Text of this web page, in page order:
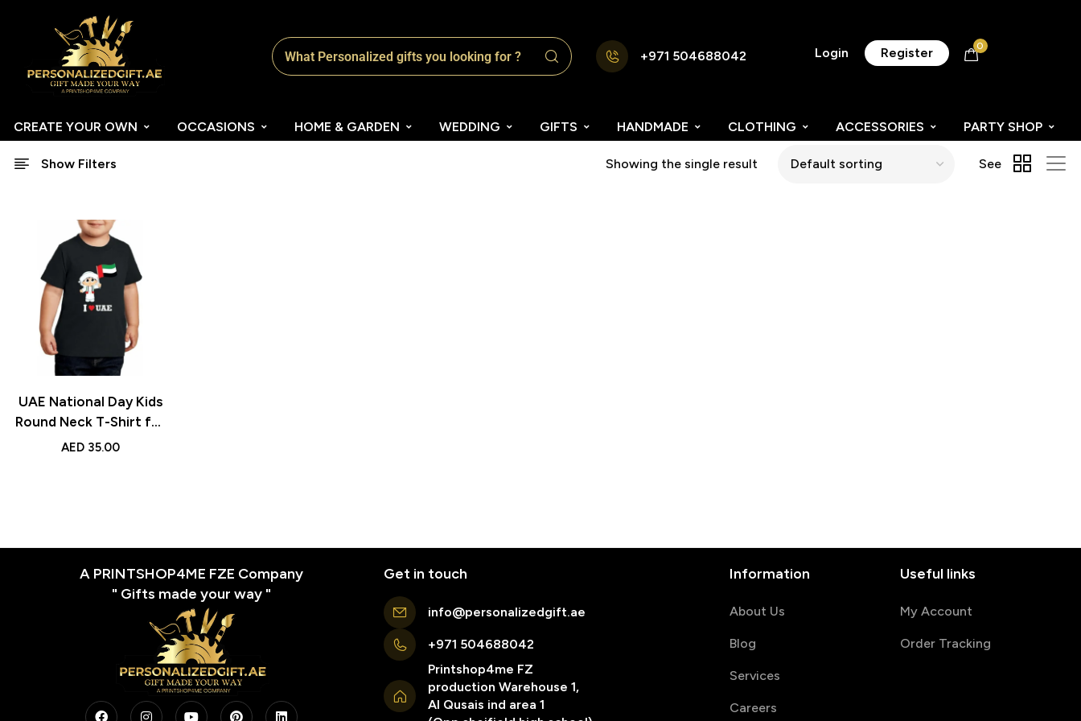
+971 504688042 Login Register 0
CREATE YOUR OWN OCCASIONS HOME & GARDEN WEDDING GIFTS HANDMADE CLOTHING ACCESSORIES PARTY SHOP
Show Filters Showing the single result See
UAE National Day Kids
Round Neck T-Shirt for
Boys – Soft Cotton
AED35.00
A PRINTSHOP4ME FZE Company
" Gifts made your way "
Get in touch
info@personalizedgift.ae
+971 504688042
Printshop4me FZ
production Warehouse 1,
Al Qusais ind area 1
Information
About Us
Blog
Services
Careers
Useful links
My Account
Order Tracking